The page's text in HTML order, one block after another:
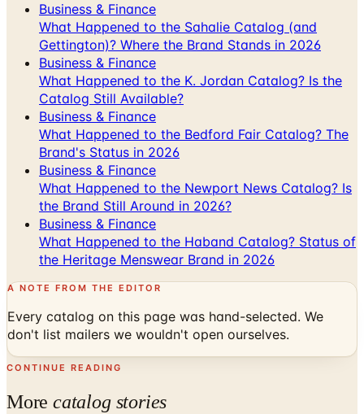
Business & Finance
What Happened to the Sahalie Catalog (and
Gettington)? Where the Brand Stands in 2026
Business & Finance
What Happened to the K. Jordan Catalog? Is the
Catalog Still Available?
Business & Finance
What Happened to the Bedford Fair Catalog? The
Brand's Status in 2026
Business & Finance
What Happened to the Newport News Catalog? Is
the Brand Still Around in 2026?
Business & Finance
What Happened to the Haband Catalog? Status of
the Heritage Menswear Brand in 2026
A NOTE FROM THE EDITOR
Every catalog on this page was hand-selected. We
don't list mailers we wouldn't open ourselves.
CONTINUE READING
Morecatalog stories